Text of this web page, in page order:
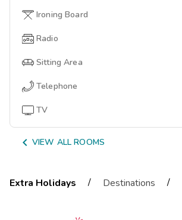
Ironing Board
Radio
Sitting Area
Telephone
TV
 VIEW ALL ROOMS
Extra Holidays / Destinations /